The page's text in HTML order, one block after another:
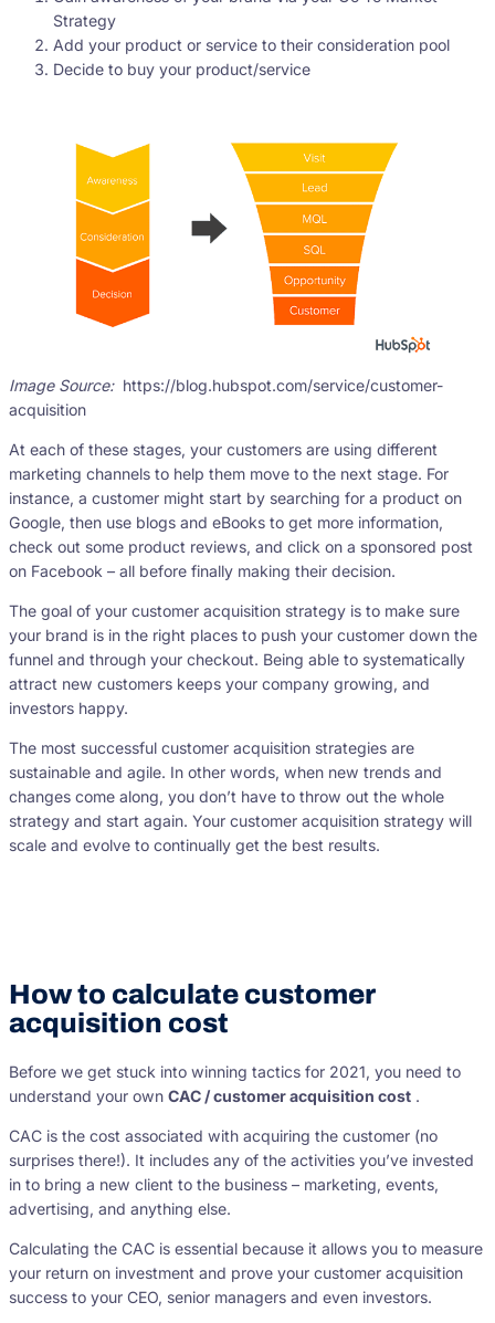
Strategy
Add your product or service to their consideration pool
Decide to buy your product/service
Image Source: https://blog.hubspot.com/service/customer-
acquisition
At each of these stages, your customers are using different
marketing channels to help them move to the next stage. For
instance, a customer might start by searching for a product on
Google, then use blogs and eBooks to get more information,
check out some product reviews, and click on a sponsored post
on Facebook – all before finally making their decision.
The goal of your customer acquisition strategy is to make sure
your brand is in the right places to push your customer down the
funnel and through your checkout. Being able to systematically
attract new customers keeps your company growing, and
investors happy.
The most successful customer acquisition strategies are
sustainable and agile. In other words, when new trends and
changes come along, you don’t have to throw out the whole
strategy and start again. Your customer acquisition strategy will
scale and evolve to continually get the best results.
How to calculate customer
acquisition cost
Before we get stuck into winning tactics for 2021, you need to
understand your own CAC / customer acquisition cost .
CAC is the cost associated with acquiring the customer (no
surprises there!). It includes any of the activities you’ve invested
in to bring a new client to the business – marketing, events,
advertising, and anything else.
Calculating the CAC is essential because it allows you to measure
your return on investment and prove your customer acquisition
success to your CEO, senior managers and even investors.